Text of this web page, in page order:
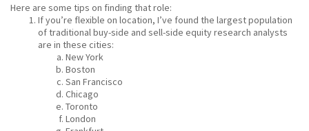
Here are some tips on finding that role:
If you’re flexible on location, I’ve found the largest population
of traditional buy-side and sell-side equity research analysts
are in these cities:
New York
Boston
San Francisco
Chicago
Toronto
London